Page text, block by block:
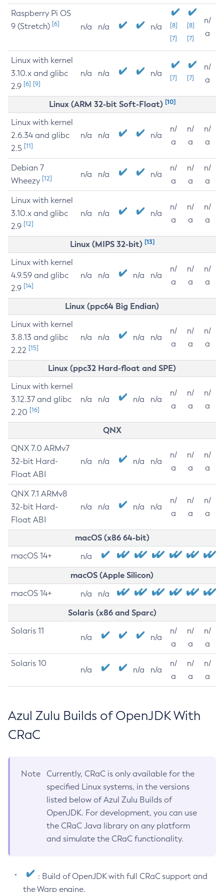
Raspberry Pi OS
9 (Stretch) [6] n/a n/a n/a
[8]
[7]
[8]
[7]
n/
a
Linux with kernel
3.10.x and glibc
2.9 [6] [9]
n/a n/a n/a [7] [7]
n/
a
Linux (ARM 32-bit Soft-Float) [10]
Linux with kernel
2.6.34 and glibc
2.5 [11]
n/a n/a n/a
n/
a
n/
a
n/
a
Debian 7
Wheezy [12] n/a n/a n/a
n/
a
n/
a
n/
a
Linux with kernel
3.10.x and glibc
2.9 [12]
n/a n/a n/a
n/
a
n/
a
n/
a
Linux (MIPS 32-bit) [13]
Linux with kernel
4.9.59 and glibc
2.9 [14]
n/a n/a n/a n/a
n/
a
n/
a
n/
a
Linux (ppc64 Big Endian)
Linux with kernel
3.8.13 and glibc
2.22 [15]
n/a n/a n/a n/a
n/
a
n/
a
n/
a
Linux (ppc32 Hard-float and SPE)
Linux with kernel
3.12.37 and glibc
2.20 [16]
n/a n/a n/a n/a
n/
a
n/
a
n/
a
QNX
QNX 7.0 ARMv7
32-bit Hard-
Float ABI
n/a n/a n/a n/a
n/
a
n/
a
n/
a
QNX 7.1 ARMv8
32-bit Hard-
Float ABI
n/a n/a n/a n/a
n/
a
n/
a
n/
a
macOS (x86 64-bit)
macOS 14+ n/a
macOS (Apple Silicon)
macOS 14+ n/a n/a
Solaris (x86 and Sparc)
Solaris 11
n/a n/a
n/
a
n/
a
n/
a
Solaris 10
n/a n/a n/a
n/
a
n/
a
n/
a
Azul Zulu Builds of OpenJDK With
CRaC
Note
Currently, CRaC is only available for the
specified Linux systems, in the versions
listed below of Azul Zulu Builds of
OpenJDK. For development, you can use
the CRaC Java library on any platform
and simulate the CRaC functionality.
: Build of OpenJDK with full CRaC support and
the Warp engine.